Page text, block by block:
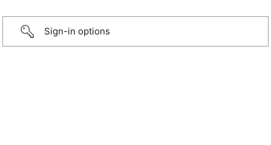
Sign-in options